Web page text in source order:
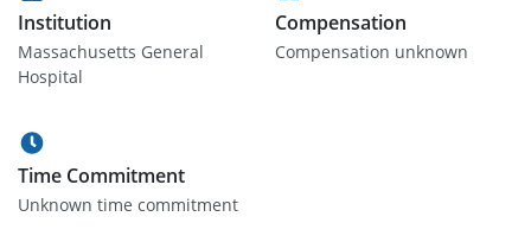
Institution
Massachusetts General
Hospital
Compensation
Compensation unknown
Time Commitment
Unknown time commitment